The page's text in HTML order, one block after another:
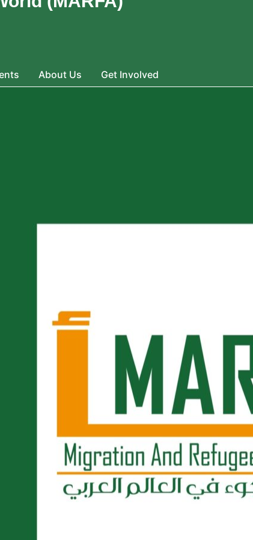
About Us Get Involved